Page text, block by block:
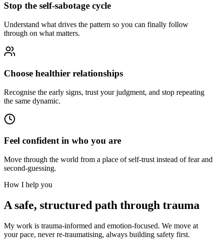
Stop the self-sabotage cycle
Understand what drives the pattern so you can finally follow
through on what matters.
Choose healthier relationships
Recognise the early signs, trust your judgment, and stop repeating
the same dynamic.
Feel confident in who you are
Move through the world from a place of self-trust instead of fear and
second-guessing.
How I help you
A safe, structured path through trauma
My work is trauma-informed and emotion-focused. We move at
your pace, never re-traumatising, always building safety first.